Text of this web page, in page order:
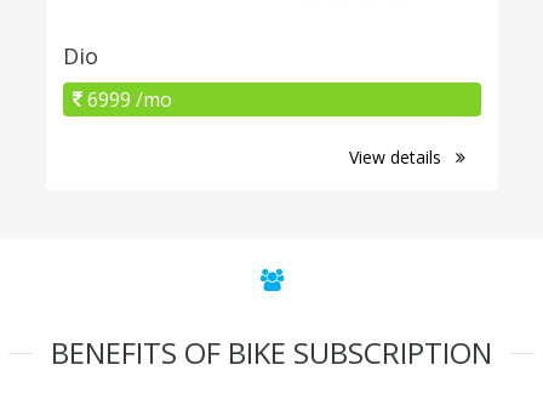
Dio
6999 /mo
View details
BENEFITS OF BIKE SUBSCRIPTION